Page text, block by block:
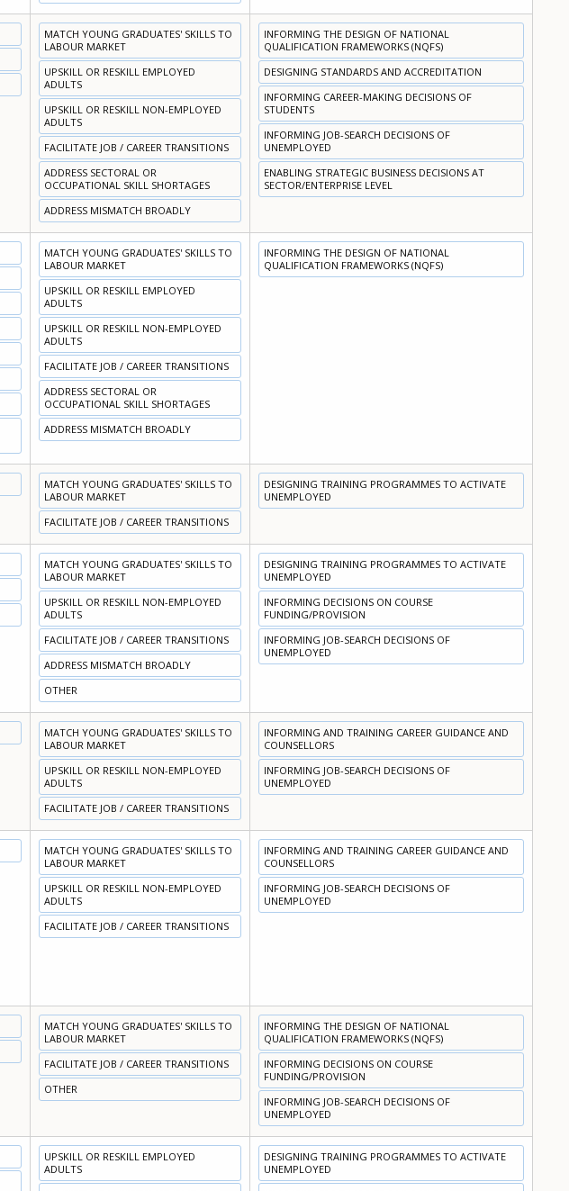
MATCH YOUNG GRADUATES' SKILLS TO
LABOUR MARKET
UPSKILL OR RESKILL EMPLOYED
ADULTS
UPSKILL OR RESKILL NON-EMPLOYED
ADULTS
FACILITATE JOB / CAREER TRANSITIONS
ADDRESS SECTORAL OR
OCCUPATIONAL SKILL SHORTAGES
ADDRESS MISMATCH BROADLY
INFORMING THE DESIGN OF NATIONAL
QUALIFICATION FRAMEWORKS (NQFS)
DESIGNING STANDARDS AND ACCREDITATION
INFORMING CAREER-MAKING DECISIONS OF
STUDENTS
INFORMING JOB-SEARCH DECISIONS OF
UNEMPLOYED
ENABLING STRATEGIC BUSINESS DECISIONS AT
SECTOR/ENTERPRISE LEVEL
MATCH YOUNG GRADUATES' SKILLS TO
LABOUR MARKET
UPSKILL OR RESKILL EMPLOYED
ADULTS
UPSKILL OR RESKILL NON-EMPLOYED
ADULTS
FACILITATE JOB / CAREER TRANSITIONS
ADDRESS SECTORAL OR
OCCUPATIONAL SKILL SHORTAGES
ADDRESS MISMATCH BROADLY
INFORMING THE DESIGN OF NATIONAL
QUALIFICATION FRAMEWORKS (NQFS)
MATCH YOUNG GRADUATES' SKILLS TO
LABOUR MARKET
FACILITATE JOB / CAREER TRANSITIONS
DESIGNING TRAINING PROGRAMMES TO ACTIVATE
UNEMPLOYED
MATCH YOUNG GRADUATES' SKILLS TO
LABOUR MARKET
UPSKILL OR RESKILL NON-EMPLOYED
ADULTS
FACILITATE JOB / CAREER TRANSITIONS
ADDRESS MISMATCH BROADLY
OTHER
DESIGNING TRAINING PROGRAMMES TO ACTIVATE
UNEMPLOYED
INFORMING DECISIONS ON COURSE
FUNDING/PROVISION
INFORMING JOB-SEARCH DECISIONS OF
UNEMPLOYED
MATCH YOUNG GRADUATES' SKILLS TO
LABOUR MARKET
UPSKILL OR RESKILL NON-EMPLOYED
ADULTS
FACILITATE JOB / CAREER TRANSITIONS
INFORMING AND TRAINING CAREER GUIDANCE AND
COUNSELLORS
INFORMING JOB-SEARCH DECISIONS OF
UNEMPLOYED
MATCH YOUNG GRADUATES' SKILLS TO
LABOUR MARKET
UPSKILL OR RESKILL NON-EMPLOYED
ADULTS
FACILITATE JOB / CAREER TRANSITIONS
INFORMING AND TRAINING CAREER GUIDANCE AND
COUNSELLORS
INFORMING JOB-SEARCH DECISIONS OF
UNEMPLOYED
MATCH YOUNG GRADUATES' SKILLS TO
LABOUR MARKET
FACILITATE JOB / CAREER TRANSITIONS
OTHER
INFORMING THE DESIGN OF NATIONAL
QUALIFICATION FRAMEWORKS (NQFS)
INFORMING DECISIONS ON COURSE
FUNDING/PROVISION
INFORMING JOB-SEARCH DECISIONS OF
UNEMPLOYED
UPSKILL OR RESKILL EMPLOYED
ADULTS
DESIGNING TRAINING PROGRAMMES TO ACTIVATE
UNEMPLOYED